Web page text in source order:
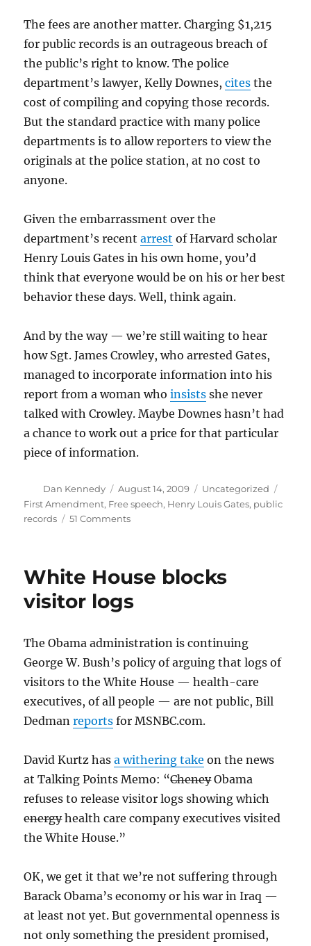
The fees are another matter. Charging $1,215
for public records is an outrageous breach of
the public’s right to know. The police
department’s lawyer, Kelly Downes,cites the
cost of compiling and copying those records.
But the standard practice with many police
departments is to allow reporters to view the
originals at the police station, at no cost to
anyone.
Given the embarrassment over the
department’s recentarrest of Harvard scholar
Henry Louis Gates in his own home, you’d
think that everyone would be on his or her best
behavior these days. Well, think again.
And by the way — we’re still waiting to hear
how Sgt. James Crowley, who arrested Gates,
managed to incorporate information into his
report from a woman whoinsists she never
talked with Crowley. Maybe Downes hasn’t had
a chance to work out a price for that particular
piece of information.
Author
Dan Kennedy
Posted
on
August 14, 2009 Categories
Uncategorized
First Amendment, Free speech, Henry Louis Gates, public
records
51 Commentson
of
police
White House blocks
visitor logs
The Obama administration is continuing
George W. Bush’s policy of arguing that logs of
visitors to the White House — health-care
executives, of all people — are not public, Bill
Dedmanreports for MSNBC.com.
David Kurtz hasa withering take on the news
at Talking Points Memo: “CheneyObama
refuses to release visitor logs showing which
energyhealth care company executives visited
the White House.”
OK, we get it that we’re not suffering through
Barack Obama’s economy or his war in Iraq —
at least not yet. But governmental openness is
not only something the president promised,